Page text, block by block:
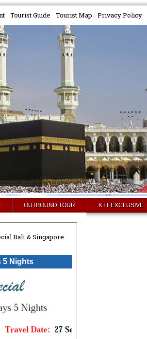
Tourist Guide Tourist Map Privacy Policy
OUTBOUND TOUR KTT EXCLUSIVE
Bali & Singapore :
5 Nights